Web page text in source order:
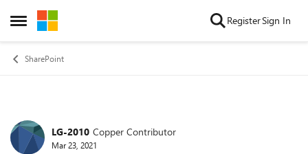
Open Side Menu
Skip to content RegisterSign In
SharePoint
Forum Discussion
LG-2010 Copper Contributor
Mar 23, 2021